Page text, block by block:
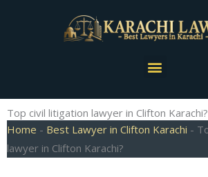
Menu
Top civil litigation lawyer in Clifton Karachi?
Home - Best Lawyer in Clifton Karachi -
lawyer in Clifton Karachi?